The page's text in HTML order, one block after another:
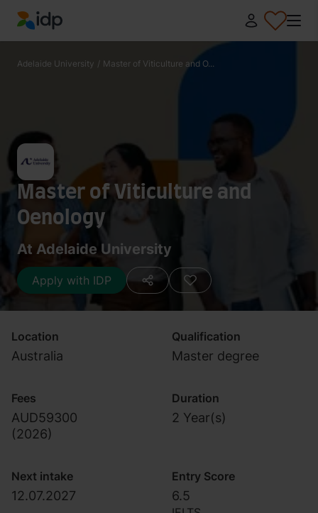
IDP Education
Adelaide University / Master of Viticulture and O...
Master of Viticulture and
Oenology
At Adelaide University
Apply with IDP
Location
Australia
Qualification
Master degree
Fees
AUD59300
(2026)
Duration
2 Year(s)
Next intake
12.07.2027
Entry Score
6.5